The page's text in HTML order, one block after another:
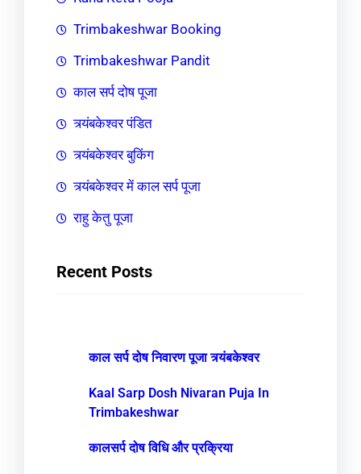
Trimbakeshwar Booking
Trimbakeshwar Pandit
काल सर्प दोष पूजा
त्र्यंबकेश्वर पंडित
त्र्यंबकेश्वर बुकिंग
त्र्यंबकेश्वर में काल सर्प पूजा
राहु केतु पूजा
Recent Posts
काल सर्प दोष निवारण पूजा त्र्यंबकेश्वर
Kaal Sarp Dosh Nivaran Puja In
Trimbakeshwar
कालसर्प दोष विधि और प्रक्रिया